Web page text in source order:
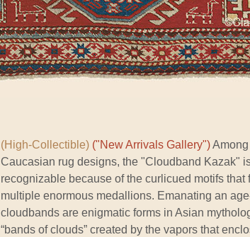
(High-Collectible) ("New Arrivals Gallery")Among
Caucasian rug designs, the "Cloudband Kazak"
recognizable because of the curlicued motifs that
multiple enormous medallions. Emanating an
cloudbands are enigmatic forms in Asian
“bands of clouds” created by the vapors that